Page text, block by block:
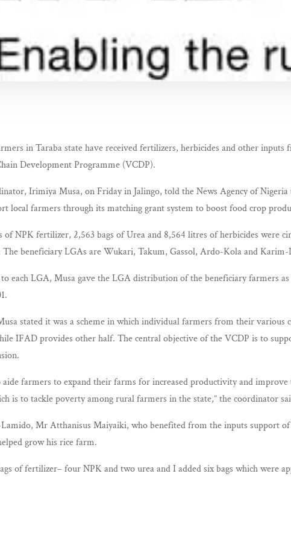
in Taraba state have received fertilizers, herbicides and other
Development Programme (VCDP).
Irimiya Musa, on Friday in Jalingo, told the News Agency of
local farmers through its matching grant system to boost food crop
of NPK fertilizer, 2,563 bags of Urea and 8,564 litres of herbicides were
beneficiary LGAs are Wukari, Takum, Gassol, Ardo-Kola and Karim-
to each LGA, Musa gave the LGA distribution of the beneficiary farmers
stated it was a scheme in which individual farmers from their
IFAD provides other half. The central objective of the VCDP is to
aide farmers to expand their farms for increased productivity and
is to tackle poverty among rural farmers in the state,” the coordinator
Mr Atthanisus Maiyaiki, who benefited from the inputs support
grow his rice farm.
of fertilizer– four NPK and two urea and I added six bags which were